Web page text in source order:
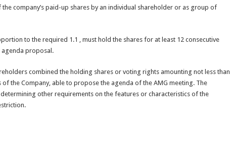
the company’s paid-up shares by an individual shareholder or as group of
to the required 1.1 , must hold the shares for at least 12 consecutive
proposal.
combined the holding shares or voting rights amounting not less than
the Company, able to propose the agenda of the AMG meeting. The
other requirements on the features or characteristics of the